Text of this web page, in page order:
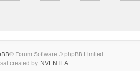
® Forum Software © phpBB Limited
created by INVENTEA